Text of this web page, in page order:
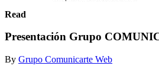
Read
Presentación Grupo
By Grupo Comunicarte Web